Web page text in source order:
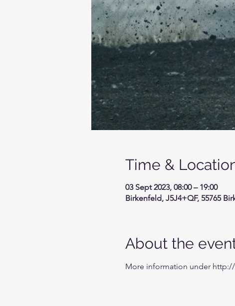
Time &
03 Sept 2023, 08:00 – 19:00
Birkenfeld, J5J4+QF, 55765
About the
More information under